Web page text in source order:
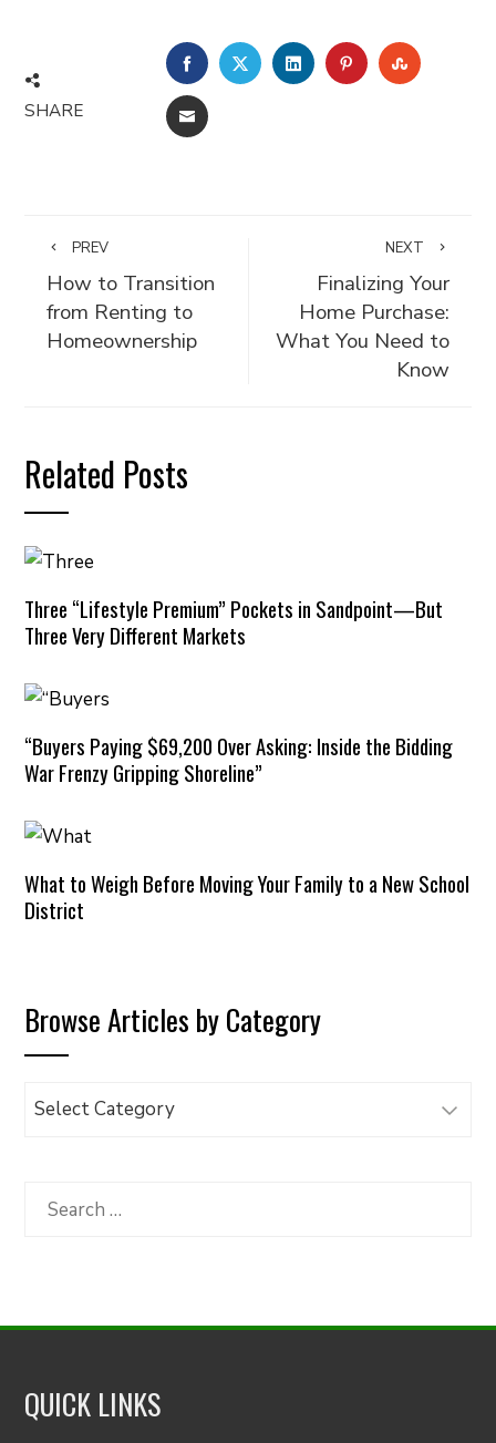
SHARE
FACEBOOKTWITTERLINKEDINPINTEREST
EMAIL
PREV
How to Transition
from Renting to
Homeownership
NEXT
Finalizing Your
Home Purchase:
What You Need to
Know
Related Posts
Three “Lifestyle Premium” Pockets in Sandpoint—But
Three Very Different Markets
“Buyers Paying $69,200 Over Asking: Inside the Bidding
War Frenzy Gripping Shoreline”
What to Weigh Before Moving Your Family to a New School
District
Browse Articles by Category
Browse
Category
Search
QUICK LINKS